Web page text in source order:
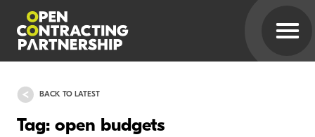
BACK TO LATEST
Tag: open budgets